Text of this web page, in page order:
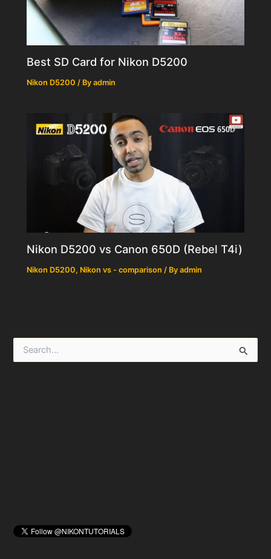
Best SD Card for Nikon D5200
Nikon D5200 / Byadmin
Nikon D5200 vs Canon 650D (Rebel T4i)
Nikon D5200, Nikon vs - comparison / Byadmin